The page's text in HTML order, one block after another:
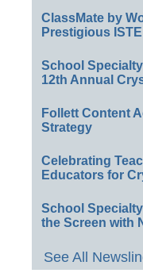
ClassMate by
Prestigious ISTE
School
12th Annual
Follett Content
Strategy
Celebrating
Educators for
School
the Screen with
See All